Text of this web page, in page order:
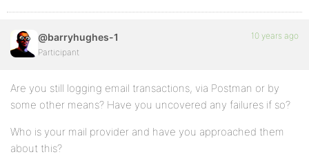
@barryhughes-1
Participant
10 years ago
Are you still logging email transactions, via Postman or by
some other means? Have you uncovered any failures if so?
Who is your mail provider and have you approached them
about this?